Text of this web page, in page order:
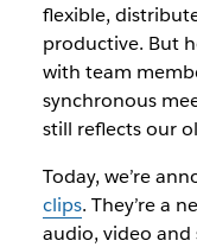
flexible,
productive. But
with team
synchronous
still reflects our
Today, we’re
clips. They’re a
audio, video and